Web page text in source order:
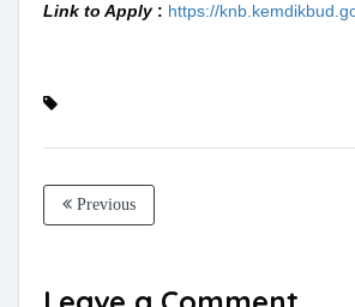
Link to Apply : https://
Previous